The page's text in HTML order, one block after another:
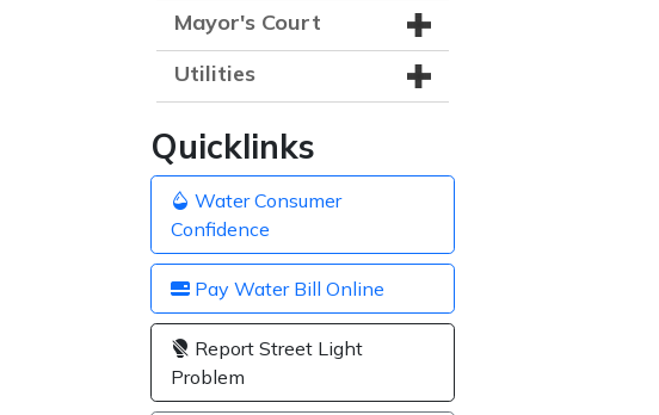
Mayor's Court
Utilities
Quicklinks
Water Consumer
Confidence
Pay Water Bill Online
Report Street Light
Problem